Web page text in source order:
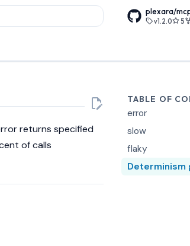
plexara/
v1.2.0 5
TABLE OF
error
slow
flaky
Determinism
returns specified
of calls